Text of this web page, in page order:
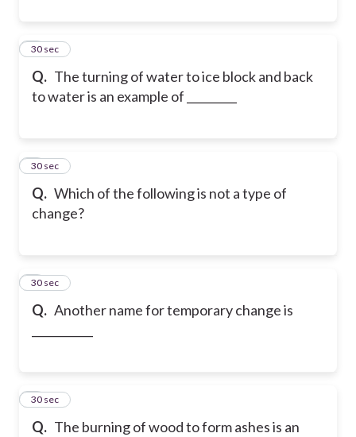
Q. The turning of water to ice block and back
to water is an example of _________
2
30 sec
Q. Which of the following is not a type of
change?
3
30 sec
Q. Another name for temporary change is
4
30 sec
Q. The burning of wood to form ashes is an
5
30 sec